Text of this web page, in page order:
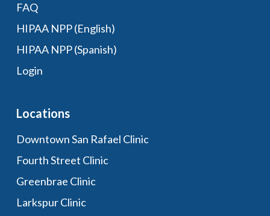
FAQ
HIPAA NPP (English)
HIPAA NPP (Spanish)
Login
Locations
Downtown San Rafael Clinic
Fourth Street Clinic
Greenbrae Clinic
Larkspur Clinic